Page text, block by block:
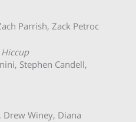
Parrish, Zack Petroc
Stephen Candell,
Drew Winey, Diana